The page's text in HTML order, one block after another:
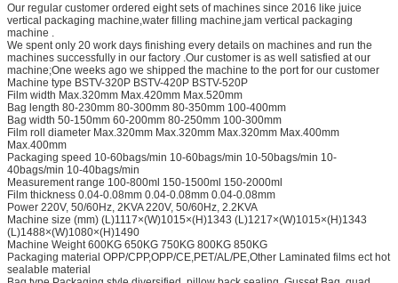
Our regular customer ordered eight sets of machines since 2016 like juice
vertical packaging machine,water filling machine,jam vertical packaging
machine .
We spent only 20 work days finishing every details on machines and run the
machines successfully in our factory .Our customer is as well satisfied at our
machine;One weeks ago we shipped the machine to the port for our customer
Machine type BSTV-320P BSTV-420P BSTV-520P
Film width Max.320mm Max.420mm Max.520mm
Bag length 80-230mm 80-300mm 80-350mm 100-400mm
Bag width 50-150mm 60-200mm 80-250mm 100-300mm
Film roll diameter Max.320mm Max.320mm Max.320mm Max.400mm
Max.400mm
Packaging speed 10-60bags/min 10-60bags/min 10-50bags/min 10-
40bags/min 10-40bags/min
Measurement range 100-800ml 150-1500ml 150-2000ml
Film thickness 0.04-0.08mm 0.04-0.08mm 0.04-0.08mm
Power 220V, 50/60Hz, 2KVA 220V, 50/60Hz, 2.2KVA
Machine size (mm) (L)1117×(W)1015×(H)1343 (L)1217×(W)1015×(H)1343
(L)1488×(W)1080×(H)1490
Machine Weight 600KG 650KG 750KG 800KG 850KG
Packaging material OPP/CPP,OPP/CE,PET/AL/PE,Other Laminated films ect hot
sealable material